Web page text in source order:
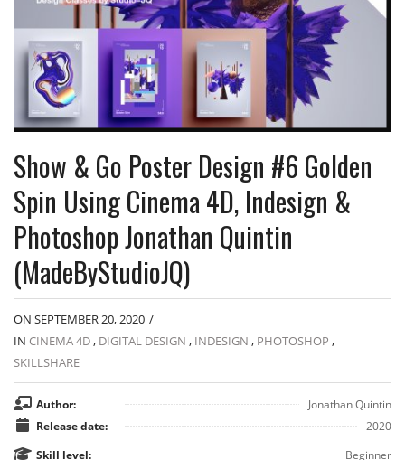
Show & Go Poster Design #6 Golden
Spin Using Cinema 4D, Indesign &
Photoshop Jonathan Quintin
(MadeByStudioJQ)
ON SEPTEMBER 20, 2020 /
IN CINEMA 4D, DIGITAL DESIGN , INDESIGN , PHOTOSHOP ,
SKILLSHARE
Author:
Jonathan Quintin
Release date:
2020
Skill level:
Beginner